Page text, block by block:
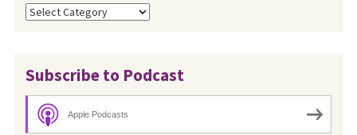
Categories
Subscribe to Podcast
Apple Podcasts